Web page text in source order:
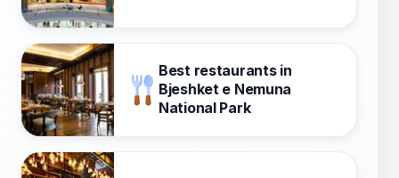
Best restaurants in
Bjeshket e Nemuna
National Park